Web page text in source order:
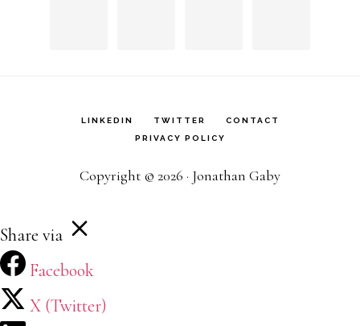
LINKEDIN TWITTER
CONTACT
PRIVACY POLICY
Copyright © 2026 · Jonathan Gaby
Share via
Facebook
X (Twitter)